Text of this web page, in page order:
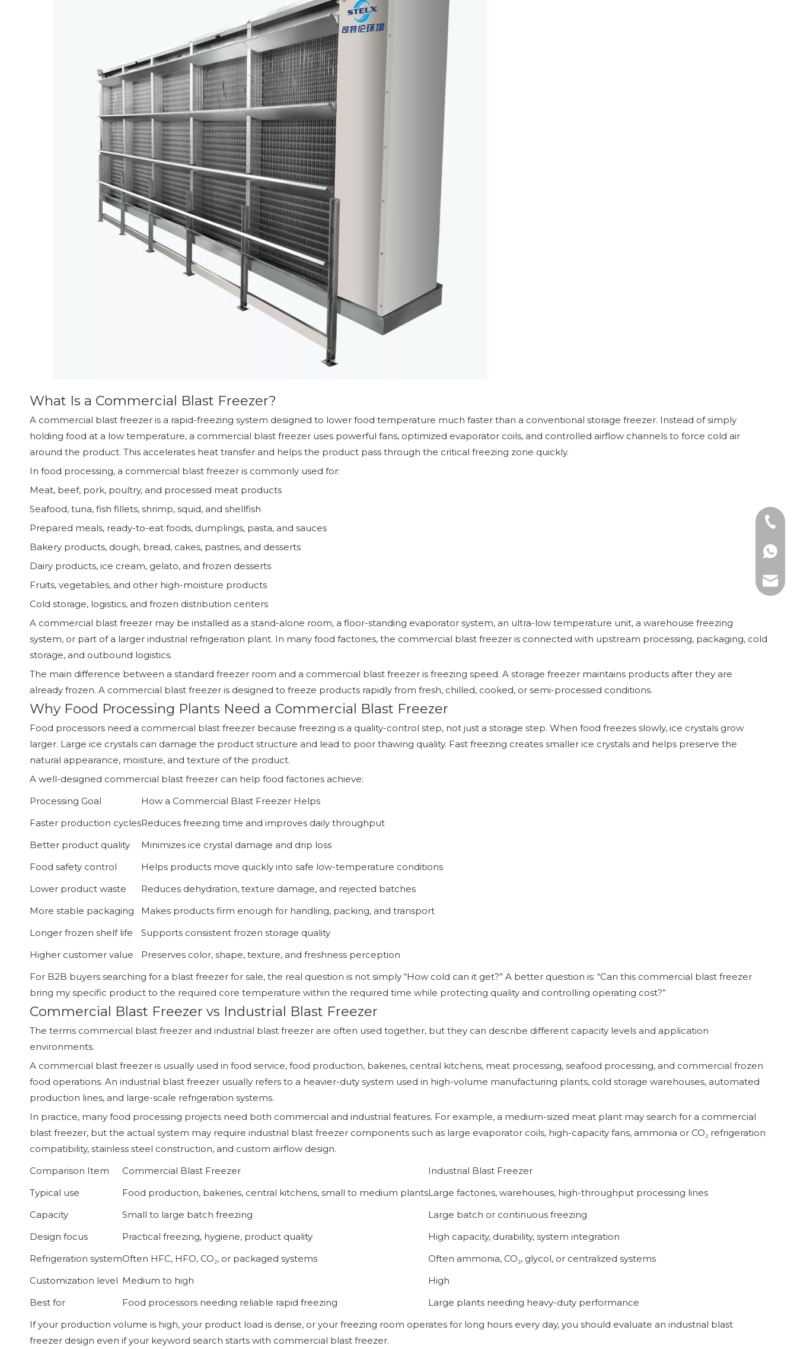
What Is a Commercial Blast Freezer?
A commercial blast freezer is a rapid-freezing system designed to lower food temperature much faster than a conventional storage freezer. Instead of simply
holding food at a low temperature, a commercial blast freezer uses powerful fans, optimized evaporator coils, and controlled airflow channels to force cold air
around the product. This accelerates heat transfer and helps the product pass through the critical freezing zone quickly.
In food processing, a commercial blast freezer is commonly used for:
Meat, beef, pork, poultry, and processed meat products
Seafood, tuna, fish fillets, shrimp, squid, and shellfish
Prepared meals, ready-to-eat foods, dumplings, pasta, and sauces
Bakery products, dough, bread, cakes, pastries, and desserts
Dairy products, ice cream, gelato, and frozen desserts
Fruits, vegetables, and other high-moisture products
Cold storage, logistics, and frozen distribution centers
A commercial blast freezer may be installed as a stand-alone room, a floor-standing evaporator system, an ultra-low temperature unit, a warehouse freezing
system, or part of a larger industrial refrigeration plant. In many food factories, the commercial blast freezer is connected with upstream processing, packaging, cold
storage, and outbound logistics.
The main difference between a standard freezer room and a commercial blast freezer is freezing speed. A storage freezer maintains products after they are
already frozen. A commercial blast freezer is designed to freeze products rapidly from fresh, chilled, cooked, or semi-processed conditions.
Why Food Processing Plants Need a Commercial Blast Freezer
Food processors need a commercial blast freezer because freezing is a quality-control step, not just a storage step. When food freezes slowly, ice crystals grow
larger. Large ice crystals can damage the product structure and lead to poor thawing quality. Fast freezing creates smaller ice crystals and helps preserve the
natural appearance, moisture, and texture of the product.
A well-designed commercial blast freezer can help food factories achieve:
Processing Goal
How a Commercial Blast Freezer Helps
Faster production cyclesReduces freezing time and improves daily throughput
Better product quality
Minimizes ice crystal damage and drip loss
Food safety control
Helps products move quickly into safe low-temperature conditions
Lower product waste
Reduces dehydration, texture damage, and rejected batches
More stable packaging
Makes products firm enough for handling, packing, and transport
Longer frozen shelf life
Supports consistent frozen storage quality
Higher customer value
Preserves color, shape, texture, and freshness perception
For B2B buyers searching for a blast freezer for sale, the real question is not simply “How cold can it get?” A better question is: “Can this commercial blast freezer
bring my specific product to the required core temperature within the required time while protecting quality and controlling operating cost?”
Commercial Blast Freezer vs Industrial Blast Freezer
The terms commercial blast freezer and industrial blast freezer are often used together, but they can describe different capacity levels and application
environments.
A commercial blast freezer is usually used in food service, food production, bakeries, central kitchens, meat processing, seafood processing, and commercial frozen
food operations. An industrial blast freezer usually refers to a heavier-duty system used in high-volume manufacturing plants, cold storage warehouses, automated
production lines, and large-scale refrigeration systems.
In practice, many food processing projects need both commercial and industrial features. For example, a medium-sized meat plant may search for a commercial
blast freezer, but the actual system may require industrial blast freezer components such as large evaporator coils, high-capacity fans, ammonia or CO₂ refrigeration
compatibility, stainless steel construction, and custom airflow design.
Comparison Item
Commercial Blast Freezer
Industrial Blast Freezer
Typical use
Food production, bakeries, central kitchens, small to medium plantsLarge factories, warehouses, high-throughput processing lines
Capacity
Small to large batch freezing
Large batch or continuous freezing
Design focus
Practical freezing, hygiene, product quality
High capacity, durability, system integration
Refrigeration systemOften HFC, HFO, CO₂, or packaged systems
Often ammonia, CO₂, glycol, or centralized systems
Customization level Medium to high
High
Best for
Food processors needing reliable rapid freezing
Large plants needing heavy-duty performance
If your production volume is high, your product load is dense, or your freezing room operates for long hours every day, you should evaluate an industrial blast
freezer design even if your keyword search starts with commercial blast freezer.
Tel:
E-mail: